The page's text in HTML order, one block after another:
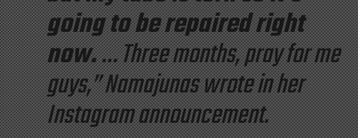
going to be repaired right
now.…Three months, pray for me
guys,” Namajunas wrote in her
Instagram announcement.